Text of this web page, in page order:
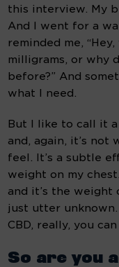
this interview. My
And I went for a
reminded me,
milligrams, or why
before?” And
what I need.
But I like to call it
and, again, it’s not
feel. It’s a subtle
weight on my
and it’s the weight
just utter
CBD, really, you
So are you